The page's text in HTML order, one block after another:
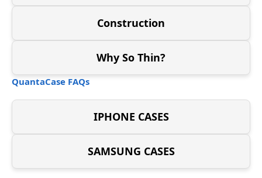
Construction
Why So Thin?
QuantaCase FAQs
IPHONE CASES
SAMSUNG CASES